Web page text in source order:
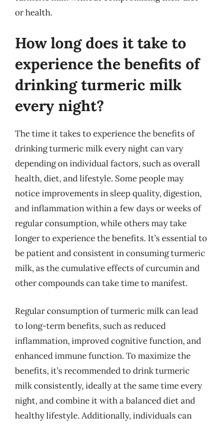
or health.
How long does it take to
experience the benefits of
drinking turmeric milk
every night?
The time it takes to experience the benefits of
drinking turmeric milk every night can vary
depending on individual factors, such as overall
health, diet, and lifestyle. Some people may
notice improvements in sleep quality, digestion,
and inflammation within a few days or weeks of
regular consumption, while others may take
longer to experience the benefits. It’s essential to
be patient and consistent in consuming turmeric
milk, as the cumulative effects of curcumin and
other compounds can take time to manifest.
Regular consumption of turmeric milk can lead
to long-term benefits, such as reduced
inflammation, improved cognitive function, and
enhanced immune function. To maximize the
benefits, it’s recommended to drink turmeric
milk consistently, ideally at the same time every
night, and combine it with a balanced diet and
healthy lifestyle. Additionally, individuals can